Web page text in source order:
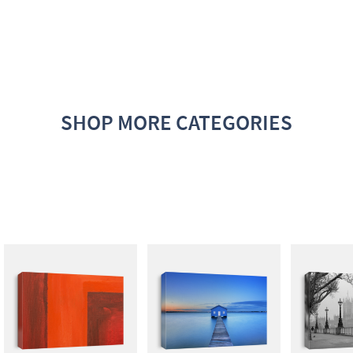
SHOP MORE CATEGORIES